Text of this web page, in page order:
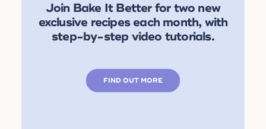
Join Bake It Better for two new
exclusive recipes each month, with
step-by-step video tutorials.
FIND OUT MORE